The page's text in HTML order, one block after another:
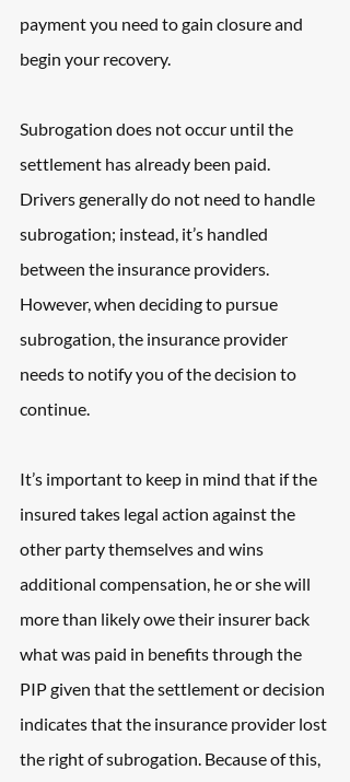
payment you need to gain closure and
begin your recovery.
Subrogation does not occur until the
settlement has already been paid.
Drivers generally do not need to handle
subrogation; instead, it’s handled
between the insurance providers.
However, when deciding to pursue
subrogation, the insurance provider
needs to notify you of the decision to
continue.
It’s important to keep in mind that if the
insured takes legal action against the
other party themselves and wins
additional compensation, he or she will
more than likely owe their insurer back
what was paid in benefits through the
PIP given that the settlement or decision
indicates that the insurance provider lost
the right of subrogation. Because of this,